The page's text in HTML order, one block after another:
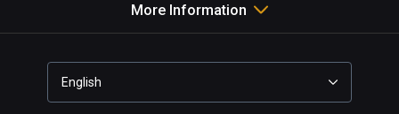
More Information
English